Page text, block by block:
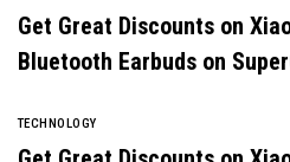
Get Great Discounts on
Bluetooth Earbuds on
TECHNOLOGY